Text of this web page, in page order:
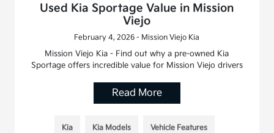
Used Kia Sportage Value in Mission
Viejo
February 4, 2026 - Mission Viejo Kia
Mission Viejo Kia - Find out why a pre-owned Kia
Sportage offers incredible value for Mission Viejo drivers
Read More
Kia Kia Models Vehicle Features